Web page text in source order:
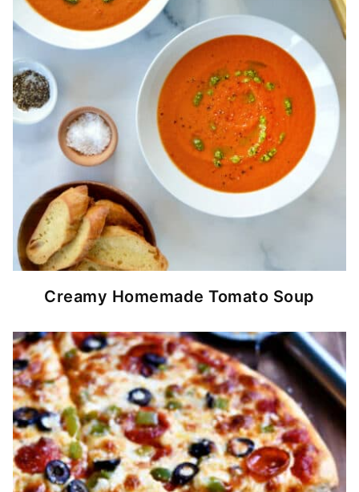
Creamy Homemade Tomato Soup